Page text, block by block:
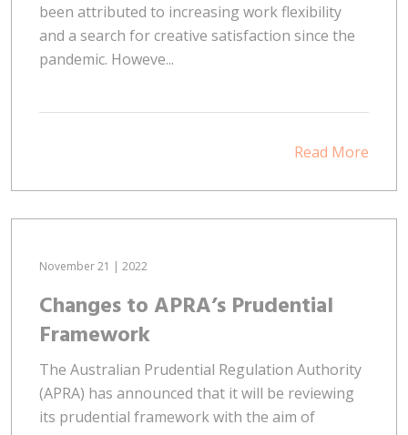
been attributed to increasing work flexibility
and a search for creative satisfaction since the
pandemic. Howeve...
Read More
November 21 | 2022
Changes to APRA’s Prudential
Framework
The Australian Prudential Regulation Authority
(APRA) has announced that it will be reviewing
its prudential framework with the aim of